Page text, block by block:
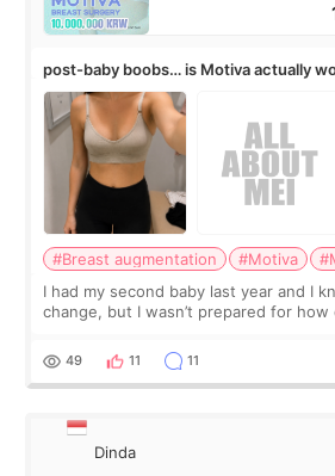
post-baby boobs… is Motiva actually
#Breast augmentation #Motiva
I had my second baby last year and I
change, but I wasn’t prepared for
more like all the fullness a
49 11 11
Dinda